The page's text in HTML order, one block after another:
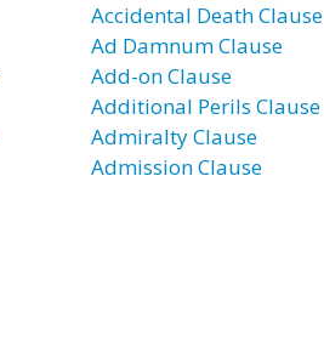
Accidental Death Clause
Ad Damnum Clause
Add-on Clause
Additional Perils Clause
Admiralty Clause
Admission Clause